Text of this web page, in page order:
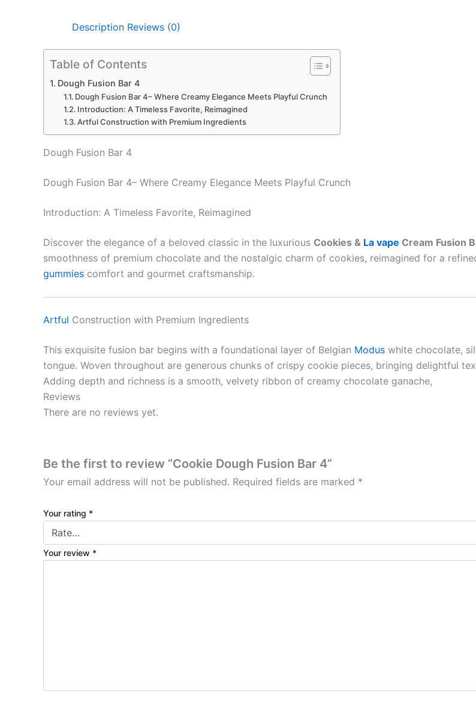
Description Reviews (0)
Table of Contents
Dough Fusion Bar 4
Dough Fusion Bar 4– Where Creamy Elegance Meets Playful Crunch
Introduction: A Timeless Favorite, Reimagined
Artful Construction with Premium Ingredients
Dough Fusion Bar 4
Dough Fusion Bar 4– Where Creamy Elegance Meets Playful Crunch
Introduction: A Timeless Favorite, Reimagined
Discover the elegance of a beloved classic in the luxurious Cookies & La vape Cream Fusion
smoothness of premium chocolate and the nostalgic charm of cookies, reimagined for a
gummies comfort and gourmet craftsmanship.
Artful Construction with Premium Ingredients
This exquisite fusion bar begins with a foundational layer of Belgian Modus white chocolate,
tongue. Woven throughout are generous chunks of crispy cookie pieces, bringing delightful
Adding depth and richness is a smooth, velvety ribbon of creamy chocolate ganache,
Reviews
There are no reviews yet.
Be the first to review “Cookie Dough Fusion Bar 4”
Your email address will not be published. Required fields are marked *
Your rating *
Your review *